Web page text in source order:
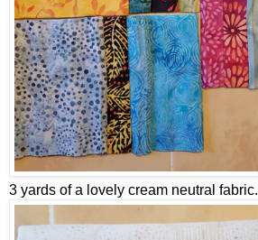
3 yards of a lovely cream neutral fabric.